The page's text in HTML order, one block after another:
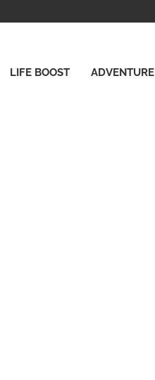
LIFE BOOST ADVENTURE